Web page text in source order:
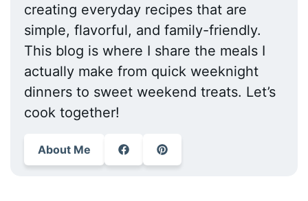
creating everyday recipes that are
simple, flavorful, and family-friendly.
This blog is where I share the meals I
actually make from quick weeknight
dinners to sweet weekend treats. Let’s
cook together!
About Me